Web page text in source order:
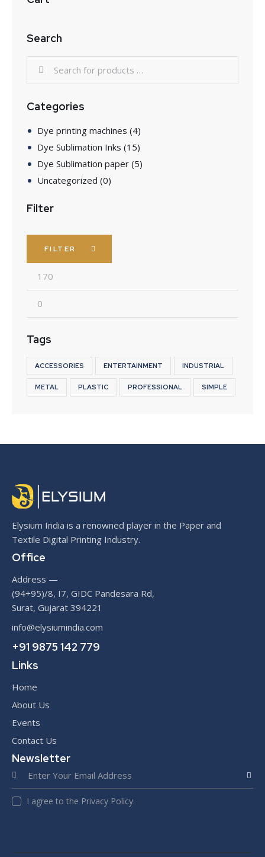
Search
Categories
Dye printing machines (4)
Dye Sublimation Inks (15)
Dye Sublimation paper (5)
Uncategorized (0)
Filter
FILTER
Tags
ACCESSORIES ENTERTAINMENT INDUSTRIAL
METAL PLASTIC PROFESSIONAL SIMPLE
Elysium India is a renowned player in the Paper and
Textile Digital Printing Industry.
Office
Address —
(94+95)/8, I7, GIDC Pandesara Rd,
Surat, Gujarat 394221
info@elysiumindia.com
+91 9875 142 779
Links
Home
About Us
Events
Contact Us
Newsletter
I agree to the Privacy Policy.